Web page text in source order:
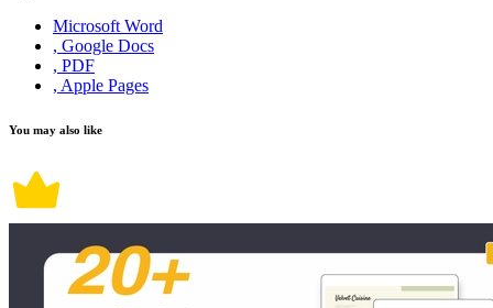
Microsoft Word
, Google Docs
, PDF
, Apple Pages
You may also like